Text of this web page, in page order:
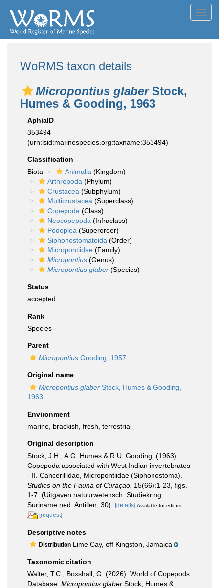
WoRMS taxon details
Micropontius glaberStock,
Humes & Gooding, 1963
AphiaID
353494
(urn:lsid:marinespecies.org:taxname:353494)
Classification
Biota
Animalia (Kingdom)
Arthropoda (Phylum)
Crustacea (Subphylum)
Multicrustacea (Superclass)
Copepoda (Class)
Neocopepoda (Infraclass)
Podoplea (Superorder)
Siphonostomatoida (Order)
Micropontiidae (Family)
Micropontius (Genus)
Micropontius glaber (Species)
Status
accepted
Rank
Species
Parent
Micropontius Gooding, 1957
Original name
Micropontius glaber Stock, Humes & Gooding,
1963
Environment
marine, brackish fresh terrestrial
Original description
Stock, J.H., A.G. Humes & R.U. Gooding. (1963).
Copepoda associated with West Indian invertebrates
- II. Cancerillidae, Micropontiidae (Siphonostoma).
Studies on the Fauna of Curaçao. 15(66):1-23, figs.
1-7. (Uitgaven natuurwetensch. Studiekring
Suriname ned. Antillen, 30).
[details] Available for editors
[request]
Descriptive notes
Distribution Lime Cay, off Kingston, Jamaica
Taxonomic citation
Walter, T.C.; Boxshall, G. (2026). World of Copepods
Database. Micropontius glaber Stock, Humes &